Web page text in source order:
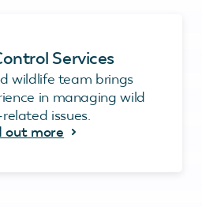
Services
wildlife team brings
in managing wild
issues.
out more